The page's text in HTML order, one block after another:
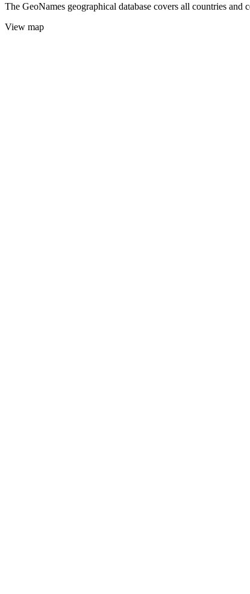
The GeoNames geographical database covers all countries
View map